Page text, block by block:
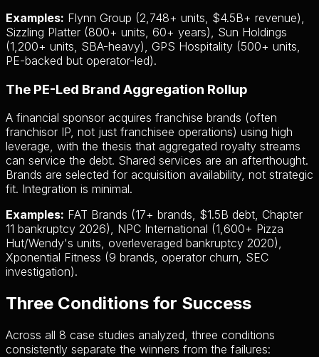
Examples: Flynn Group (2,748+ units, $4.5B+ revenue),
Sizzling Platter (800+ units, 60+ years), Sun Holdings
(1,200+ units, SBA-heavy), GPS Hospitality (500+ units,
PE-backed but operator-led).
The PE-Led Brand Aggregation Rollup
A financial sponsor acquires franchise brands (often
franchisor IP, not just franchisee operations) using high
leverage, with the thesis that aggregated royalty streams
can service the debt. Shared services are an afterthought.
Brands are selected for acquisition availability, not strategic
fit. Integration is minimal.
Examples: FAT Brands (17+ brands, $1.5B debt, Chapter
11 bankruptcy 2026), NPC International (1,600+ Pizza
Hut/Wendy's units, overleveraged bankruptcy 2020),
Xponential Fitness (9 brands, operator churn, SEC
investigation).
Three Conditions for Success
Across all 8 case studies analyzed, three conditions
consistently separate the winners from the failures: